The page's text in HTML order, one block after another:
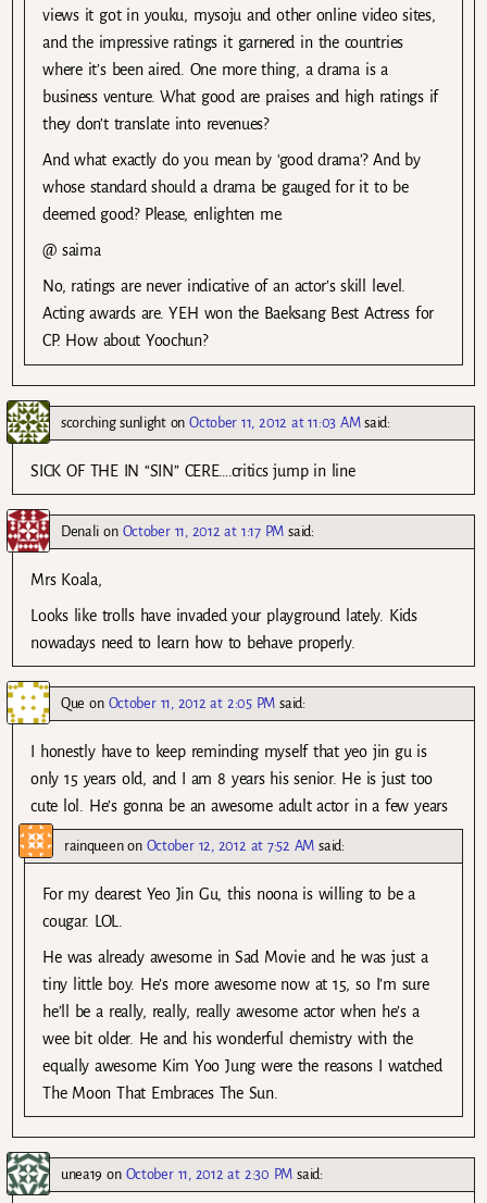
views it got in youku, mysoju and other online video sites,
and the impressive ratings it garnered in the countries
where it’s been aired. One more thing, a drama is a
business venture. What good are praises and high ratings if
they don’t translate into revenues?
And what exactly do you mean by ‘good drama’? And by
whose standard should a drama be gauged for it to be
deemed good? Please, enlighten me.
@ saima
No, ratings are never indicative of an actor’s skill level.
Acting awards are. YEH won the Baeksang Best Actress for
CP. How about Yoochun?
scorching sunlightonOctober 11, 2012 at 11:03 AM said:
SICK OF THE IN “SIN” CERE….critics jump in line
Denali on October 11, 2012 at 1:17 PM said:
Mrs Koala,
Looks like trolls have invaded your playground lately. Kids
nowadays need to learn how to behave properly.
Que on October 11, 2012 at 2:05 PM said:
I honestly have to keep reminding myself that yeo jin gu is
only 15 years old, and I am 8 years his senior. He is just too
cute lol. He’s gonna be an awesome adult actor in a few years
rainqueenon October 12, 2012 at 7:52 AM said:
For my dearest Yeo Jin Gu, this noona is willing to be a
cougar. LOL.
He was already awesome in Sad Movie and he was just a
tiny little boy. He’s more awesome now at 15, so I’m sure
he’ll be a really, really, really awesome actor when he’s a
wee bit older. He and his wonderful chemistry with the
equally awesome Kim Yoo Jung were the reasons I watched
The Moon That Embraces The Sun.
unea19 on October 11, 2012 at 2:30 PM said: